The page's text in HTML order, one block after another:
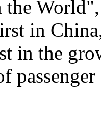
the
in
in the